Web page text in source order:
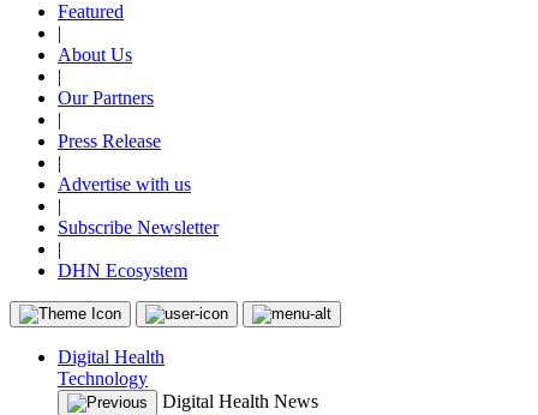
Featured
|
About Us
|
Our Partners
|
Press Release
|
Advertise with us
|
Subscribe Newsletter
|
DHN Ecosystem
Digital Health
Technology
Digital Health News